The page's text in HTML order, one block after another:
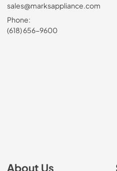
sales@marksappliance.com
Phone:
(618) 656-9600
About Us